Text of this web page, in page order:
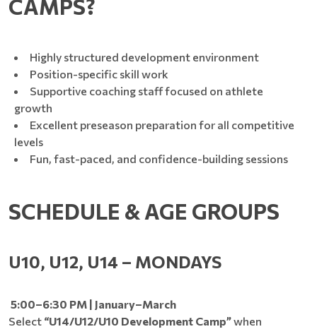
CAMPS?
Highly structured development environment
Position-specific skill work
Supportive coaching staff focused on athlete
growth
Excellent preseason preparation for all competitive
levels
Fun, fast-paced, and confidence-building sessions
SCHEDULE & AGE GROUPS
U10, U12, U14 – MONDAYS
5:00–6:30 PM | January–March
Select “U14/U12/U10 Development Camp”when